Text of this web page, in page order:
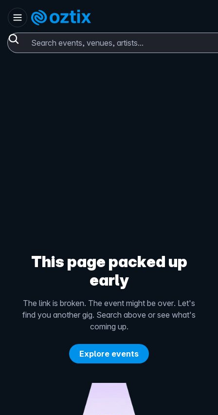
Skip to content
Set location
Oztix home
Search events, venues, artists...
This page packed up
early
The link is broken. The event might be over. Let's
find you another gig. Search above or see what's
coming up.
Explore events